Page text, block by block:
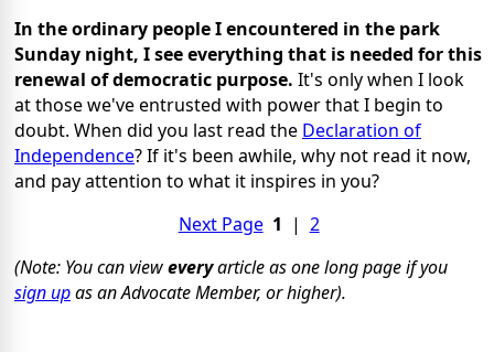
In the ordinary people I encountered in the park
Sunday night, I see everything that is needed for this
renewal of democratic purpose. It's only when I look
at those we've entrusted with power that I begin to
doubt. When did you last read the Declaration of
Independence? If it's been awhile, why not read it now,
and pay attention to what it inspires in you?
Next Page 1 | 2
(Note: You can vieweveryarticle as one long page if you
sign upas an Advocate Member, or higher).